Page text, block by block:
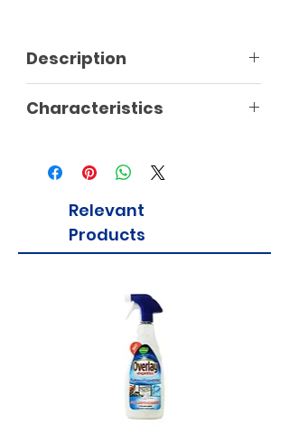
Description
Characteristics
Relevant
Products